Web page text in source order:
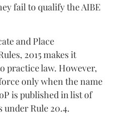
fail to qualify the AIBE
and Place
2015 makes it
practice law. However,
only when the name
is published in list of
Rule 20.4.